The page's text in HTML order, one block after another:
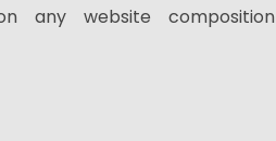
any website composition